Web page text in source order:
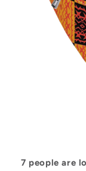
7 people are